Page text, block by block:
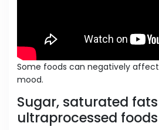
Some foods can negatively
mood.
Sugar, saturated
ultraprocessed foods